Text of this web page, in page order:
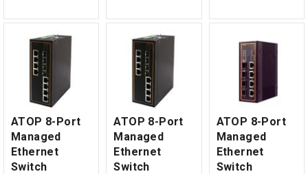
ATOP 8-Port
Managed
Ethernet
Switch
ATOP 8-Port
Managed
Ethernet
Switch
ATOP 8-Port
Managed
Ethernet
Switch